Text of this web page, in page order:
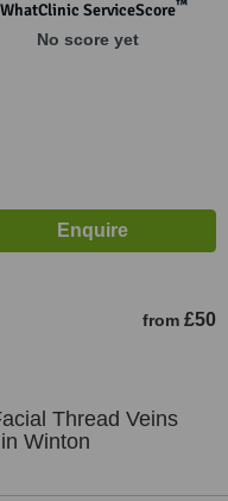
WhatClinic ServiceScore™
No score yet
from £50
Thread Veins
Winton